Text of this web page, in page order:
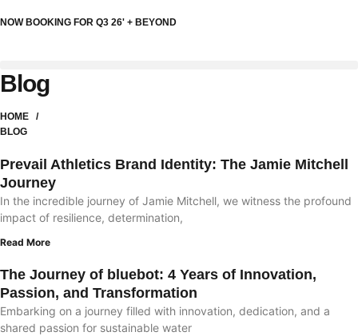
NOW BOOKING FOR Q3 26' + BEYOND
Blog
HOME /
BLOG
Prevail Athletics Brand Identity: The Jamie Mitchell
Journey
In the incredible journey of Jamie Mitchell, we witness the profound
impact of resilience, determination,
Read More
The Journey of bluebot: 4 Years of Innovation,
Passion, and Transformation
Embarking on a journey filled with innovation, dedication, and a
shared passion for sustainable water